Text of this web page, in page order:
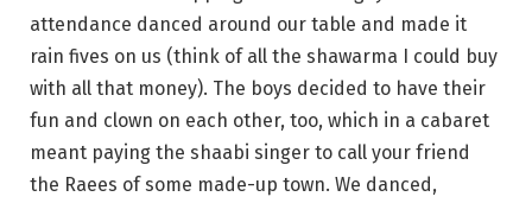
attendance danced around our table and made it
rain fives on us (think of all the shawarma I could buy
with all that money). The boys decided to have their
fun and clown on each other, too, which in a cabaret
meant paying the shaabi singer to call your friend
the Raees of some made-up town. We danced,